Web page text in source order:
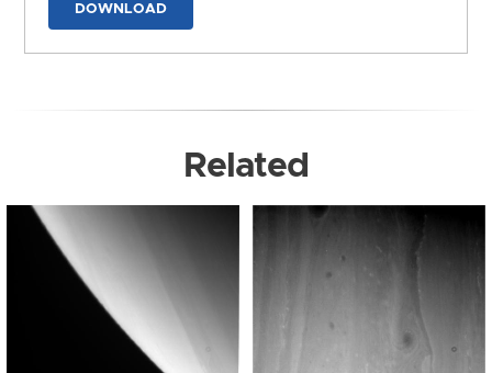
DOWNLOAD
Related